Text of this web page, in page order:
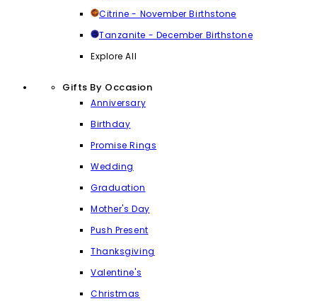
Citrine - November Birthstone
Tanzanite - December Birthstone
Explore All
Gifts By Occasion
Anniversary
Birthday
Promise Rings
Wedding
Graduation
Mother's Day
Push Present
Thanksgiving
Valentine's
Christmas